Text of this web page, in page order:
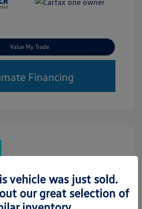
Value My Trade
Financing
vehicle was just sold.
our great selection of